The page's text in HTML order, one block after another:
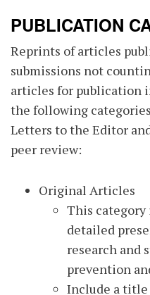
PUBLICATION
Reprints of articles
submissions not
articles for publication
the following
Letters to the Editor
peer review:
Original Articles
This
detailed
research and
prevention
Include a title